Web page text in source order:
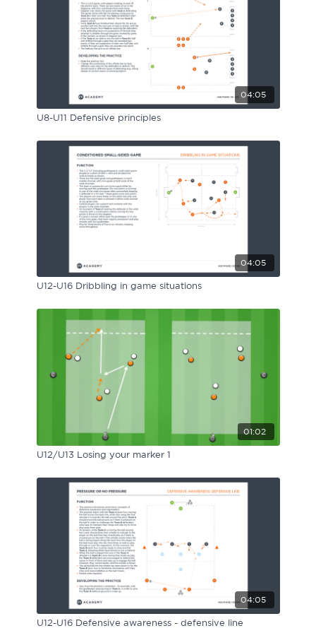
Sport Session Planner
Specialist Courses
LANGUAGE
Español
04:05
U8-U11 Defensive principles
04:05
U12-U16 Dribbling in game situations
01:02
U12/U13 Losing your marker 1
04:05
U12-U16 Defensive awareness - defensive line